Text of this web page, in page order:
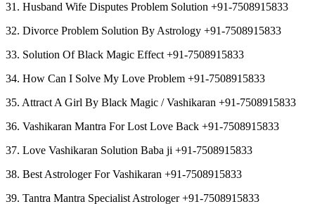
31. Husband Wife Disputes Problem Solution +91-7508915833
32. Divorce Problem Solution By Astrology +91-7508915833
33. Solution Of Black Magic Effect +91-7508915833
34. How Can I Solve My Love Problem +91-7508915833
35. Attract A Girl By Black Magic / Vashikaran +91-7508915833
36. Vashikaran Mantra For Lost Love Back +91-7508915833
37. Love Vashikaran Solution Baba ji +91-7508915833
38. Best Astrologer For Vashikaran +91-7508915833
39. Tantra Mantra Specialist Astrologer +91-7508915833